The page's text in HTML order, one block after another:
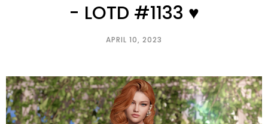
- LOTD #1133 ♥
APRIL 10, 2023